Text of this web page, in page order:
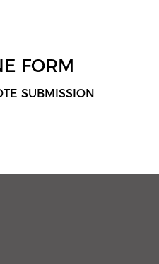
FORM
SUBMISSION